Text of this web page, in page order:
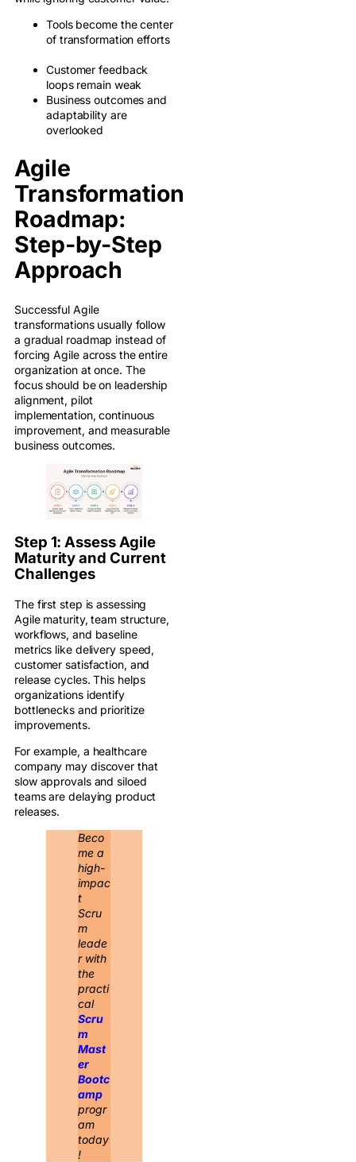
Tools become the center
of transformation efforts
Customer feedback
loops remain weak
Business outcomes and
adaptability are
overlooked
Agile
Transformation
Roadmap:
Step-by-Step
Approach
Successful Agile
transformations usually follow
a gradual roadmap instead of
forcing Agile across the entire
organization at once. The
focus should be on leadership
alignment, pilot
implementation, continuous
improvement, and measurable
business outcomes.
Step 1: Assess Agile
Maturity and Current
Challenges
The first step is assessing
Agile maturity, team structure,
workflows, and baseline
metrics like delivery speed,
customer satisfaction, and
release cycles. This helps
organizations identify
bottlenecks and prioritize
improvements.
For example, a healthcare
company may discover that
slow approvals and siloed
teams are delaying product
releases.
Beco
me a
high-
impac
t
Scru
m
leade
r with
the
practi
cal
Scru
m
Mast
er
Bootc
amp
progr
am
today
!